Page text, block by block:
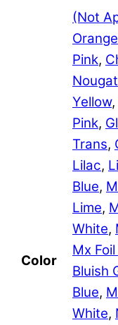
Color
(Not
Orange
Pink,
Nougat
Yellow,
Pink,
Trans,
Lilac,
Blue,
Lime,
White,
Mx
Bluish
Blue,
White,